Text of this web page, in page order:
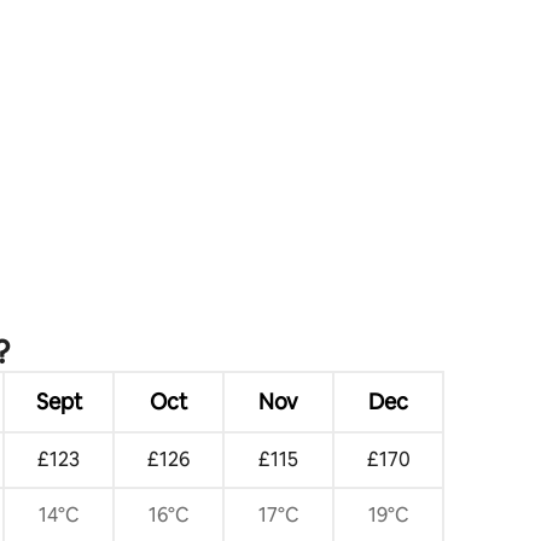
Sept Oct Nov Dec
£123 £126 £115 £170
14°C 16°C 17°C 19°C